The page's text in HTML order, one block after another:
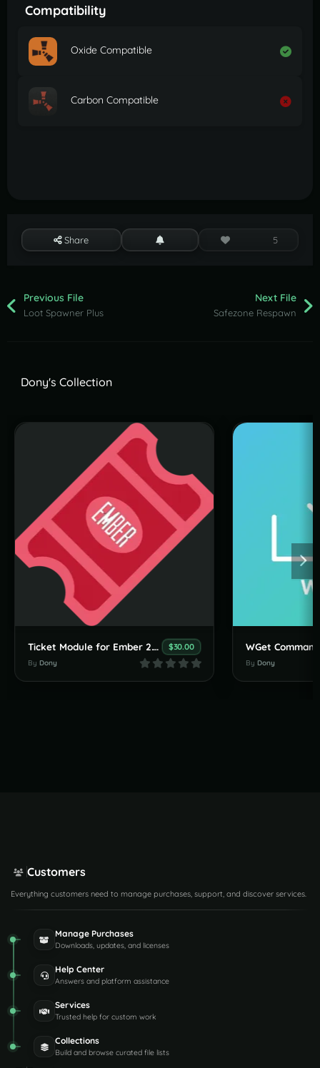
Compatibility
Oxide Compatible
Carbon Compatible
Share 5
Previous File
Loot Spawner Plus
Next File
Safezone Respawn
Dony's Collection
Ticket Module for Ember 2.13.0 $30.00
By Dony
WGet Command
By Dony
Customers
Everything customers need to manage purchases, support, and discover services.
Manage Purchases
Downloads, updates, and licenses
Help Center
Answers and platform assistance
Services
Trusted help for custom work
Collections
Build and browse curated file lists